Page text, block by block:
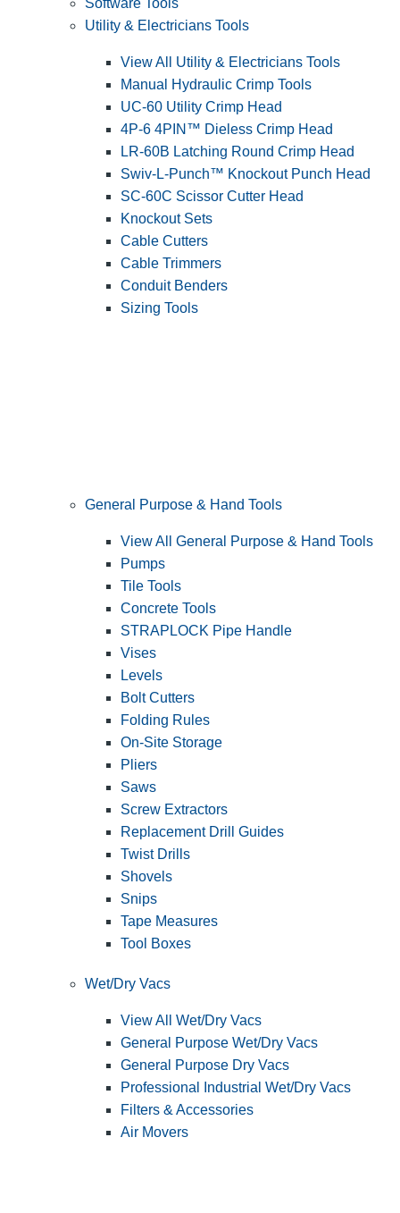
Software Tools
Utility & Electricians Tools
View All Utility & Electricians Tools
Manual Hydraulic Crimp Tools
UC-60 Utility Crimp Head
4P-6 4PIN™ Dieless Crimp Head
LR-60B Latching Round Crimp Head
Swiv-L-Punch™ Knockout Punch Head
SC-60C Scissor Cutter Head
Knockout Sets
Cable Cutters
Cable Trimmers
Conduit Benders
Sizing Tools
General Purpose & Hand Tools
View All General Purpose & Hand Tools
Pumps
Tile Tools
Concrete Tools
STRAPLOCK Pipe Handle
Vises
Levels
Bolt Cutters
Folding Rules
On-Site Storage
Pliers
Saws
Screw Extractors
Replacement Drill Guides
Twist Drills
Shovels
Snips
Tape Measures
Tool Boxes
Wet/Dry Vacs
View All Wet/Dry Vacs
General Purpose Wet/Dry Vacs
General Purpose Dry Vacs
Professional Industrial Wet/Dry Vacs
Filters & Accessories
Air Movers